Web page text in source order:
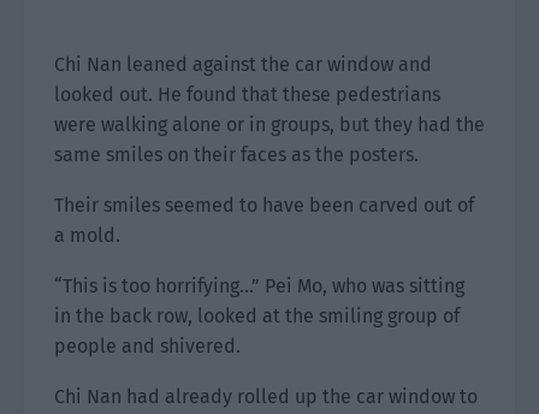
Chi Nan leaned against the car window and
looked out. He found that these pedestrians
were walking alone or in groups, but they had the
same smiles on their faces as the posters.
Their smiles seemed to have been carved out of
a mold.
“This is too horrifying…” Pei Mo, who was sitting
in the back row, looked at the smiling group of
people and shivered.
Chi Nan had already rolled up the car window to